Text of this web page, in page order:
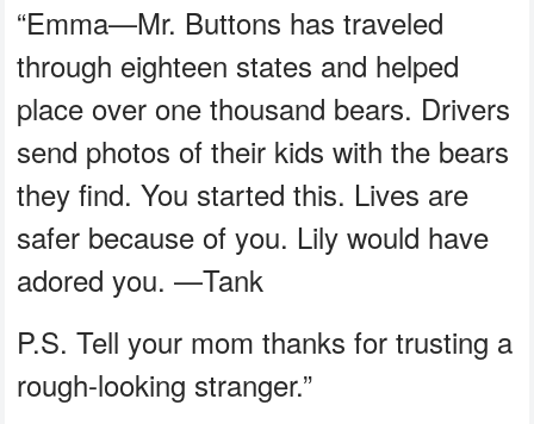
“Emma—Mr. Buttons has traveled
through eighteen states and helped
place over one thousand bears. Drivers
send photos of their kids with the bears
they find. You started this. Lives are
safer because of you. Lily would have
adored you. —Tank
P.S. Tell your mom thanks for trusting a
rough-looking stranger.”